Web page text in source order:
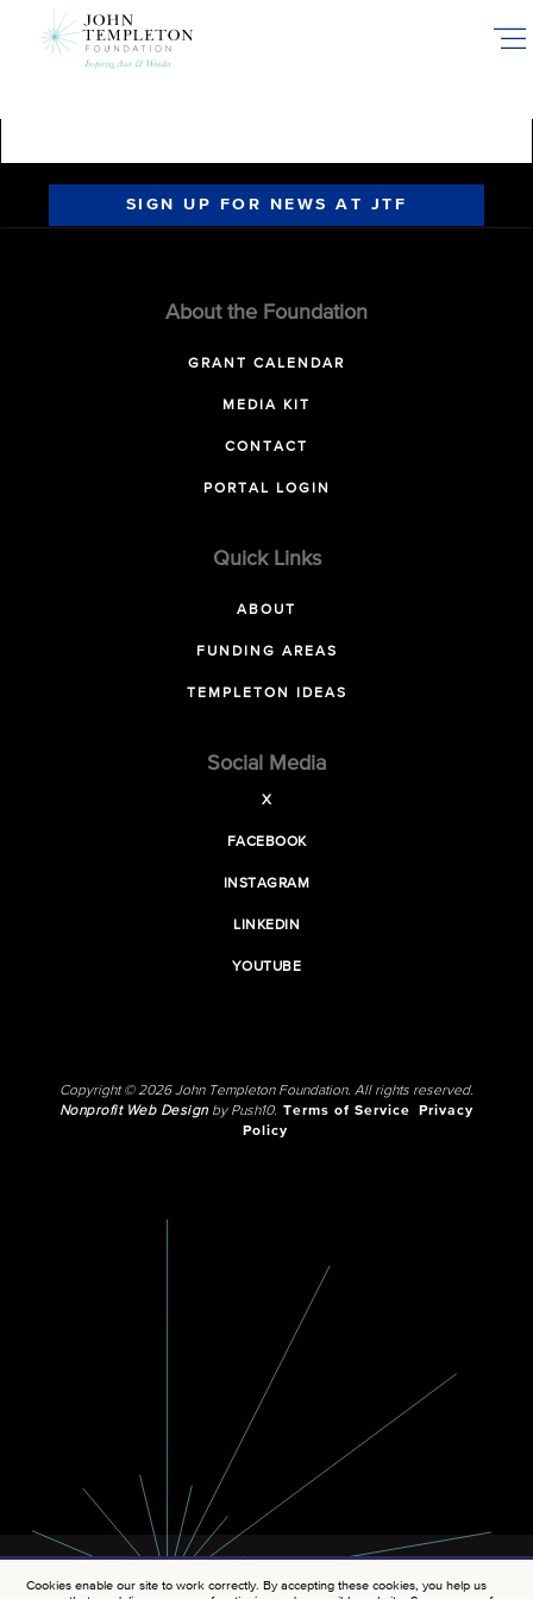
SIGN UP FOR NEWS AT JTF
About the Foundation
GRANT CALENDAR
MEDIA KIT
CONTACT
PORTAL LOGIN
Quick Links
ABOUT
FUNDING AREAS
TEMPLETON IDEAS
Social Media
X
FACEBOOK
INSTAGRAM
LINKEDIN
YOUTUBE
Copyright © 2026 John Templeton Foundation. All rights reserved.
Nonprofit Web Designby Push10. Terms of Service
Privacy
Policy
Cookies enable our site to work correctly. By accepting these cookies, you help us